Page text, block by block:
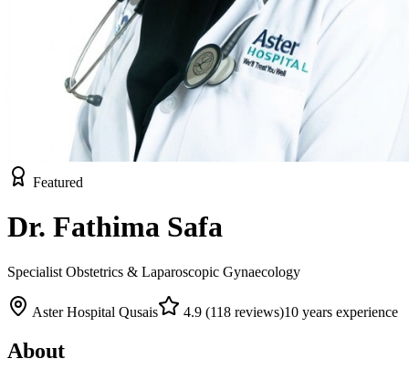
Featured
Dr. Fathima Safa
Specialist Obstetrics & Laparoscopic Gynaecology
Aster Hospital Qusais 4.9 (118 reviews)10 years experience
About